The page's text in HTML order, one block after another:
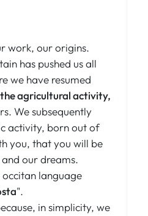
work, our origins.
has pushed us all
we have resumed
the agricultural activity,
We subsequently
activity, born out of
you, that you will be
our dreams.
occitan language
".
in simplicity, we